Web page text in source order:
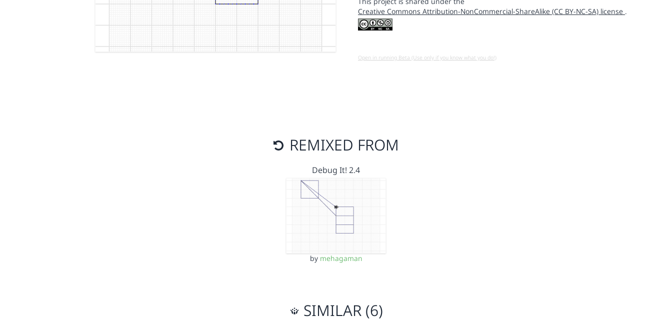
Creative Commons Attribution-NonCommercial-ShareAlike (CC BY-NC-SA) license .
Open in running Beta (Use only if you know what you do!)
REMIXED FROM
Debug It! 2.4
by mehagaman
SIMILAR (6)